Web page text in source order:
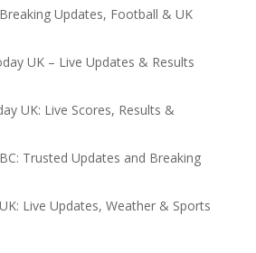
Updates, Football & UK
UK – Live Updates & Results
UK: Live Scores, Results &
Trusted Updates and Breaking
Live Updates, Weather & Sports